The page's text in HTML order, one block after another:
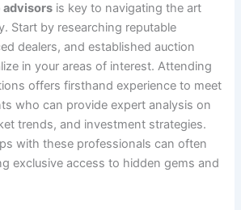
advisors is key to navigating the art
Start by researching reputable
dealers, and established auction
in your areas of interest. Attending
offers firsthand experience to meet
who can provide expert analysis on
trends, and investment strategies.
with these professionals can often
exclusive access to hidden gems and